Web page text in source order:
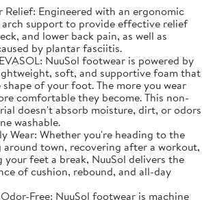
Relief: Engineered with an ergonomic
support to provide effective relief
and lower back pain, as well as
by plantar fasciitis.
NuuSol footwear is powered by
soft, and supportive foam that
of your foot. The more you wear
comfortable they become. This non-
doesn't absorb moisture, dirt, or odors
washable.
Wear: Whether you're heading to the
around town, recovering after a workout,
feet a break, NuuSol delivers the
of cushion, rebound, and all-day
Free: NuuSol footwear is machine